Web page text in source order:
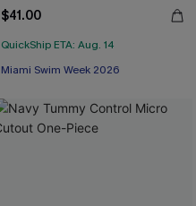
$41.00
QuickShip ETA: Aug. 14
Miami Swim Week 2026